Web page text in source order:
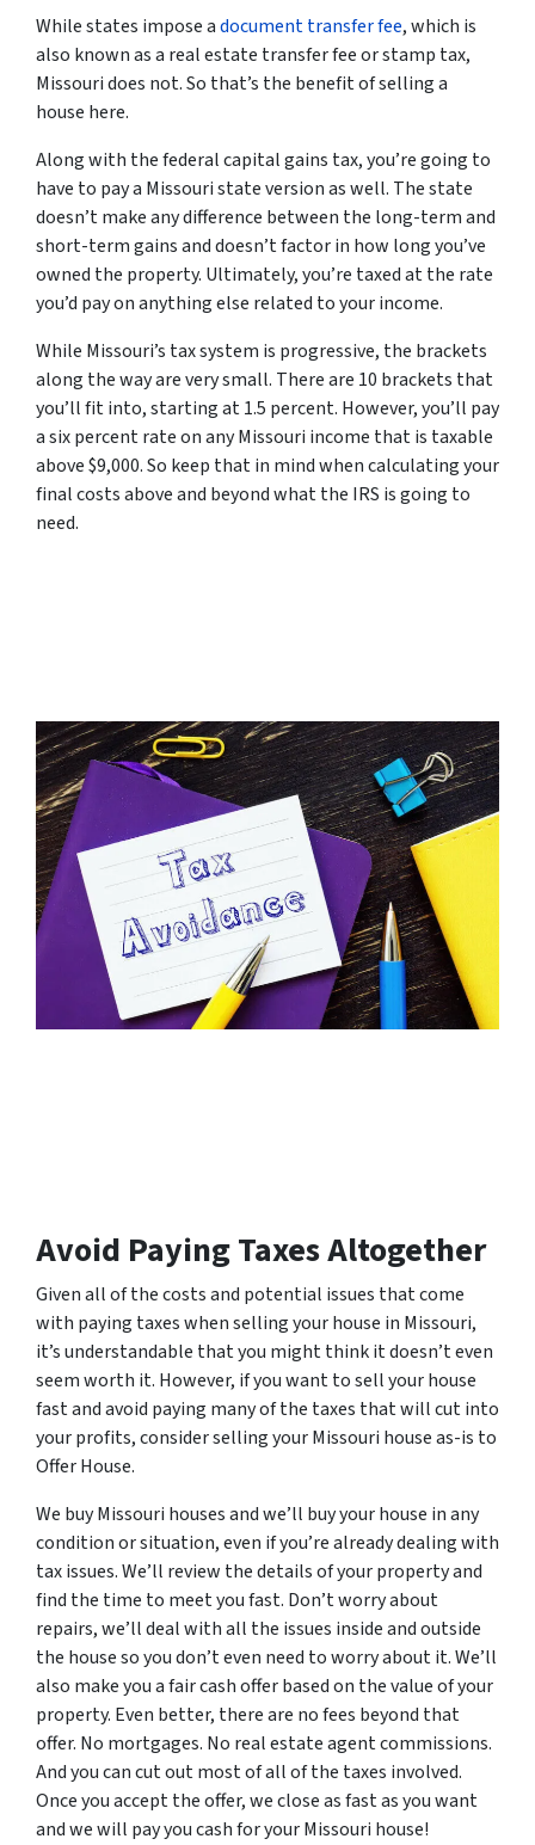
While states impose adocument transfer fee, which is
also known as a real estate transfer fee or stamp tax,
Missouri does not. So that’s the benefit of selling a
house here.
Along with the federal capital gains tax, you’re going to
have to pay a Missouri state version as well. The state
doesn’t make any difference between the long-term and
short-term gains and doesn’t factor in how long you’ve
owned the property. Ultimately, you’re taxed at the rate
you’d pay on anything else related to your income.
While Missouri’s tax system is progressive, the brackets
along the way are very small. There are 10 brackets that
you’ll fit into, starting at 1.5 percent. However, you’ll pay
a six percent rate on any Missouri income that is taxable
above $9,000. So keep that in mind when calculating your
final costs above and beyond what the IRS is going to
need.
Avoid Paying Taxes Altogether
Given all of the costs and potential issues that come
with paying taxes when selling your house in Missouri,
it’s understandable that you might think it doesn’t even
seem worth it. However, if you want to sell your house
fast and avoid paying many of the taxes that will cut into
your profits, consider selling your Missouri house as-is to
Offer House.
We buy Missouri houses and we’ll buy your house in any
condition or situation, even if you’re already dealing with
tax issues. We’ll review the details of your property and
find the time to meet you fast. Don’t worry about
repairs, we’ll deal with all the issues inside and outside
the house so you don’t even need to worry about it. We’ll
also make you a fair cash offer based on the value of your
property. Even better, there are no fees beyond that
offer. No mortgages. No real estate agent commissions.
And you can cut out most of all of the taxes involved.
Once you accept the offer, we close as fast as you want
and we will pay you cash for your Missouri house!